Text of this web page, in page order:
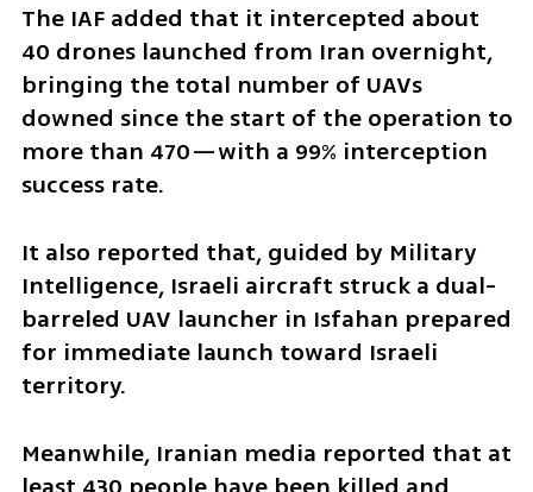
The IAF added that it intercepted about
40 drones launched from Iran overnight,
bringing the total number of UAVs
downed since the start of the operation to
more than 470—with a 99% interception
success rate.
It also reported that, guided by Military
Intelligence, Israeli aircraft struck a dual-
barreled UAV launcher in Isfahan prepared
for immediate launch toward Israeli
territory.
Meanwhile, Iranian media reported that at